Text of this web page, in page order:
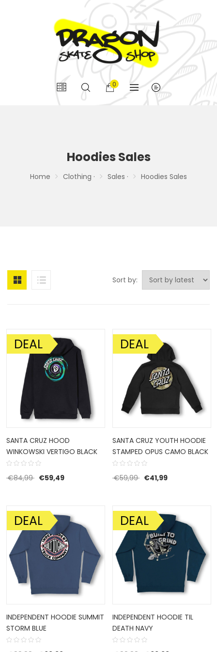
0
Hoodies Sales
Home Clothing · Sales · Hoodies Sales
Sort by:
SALE!
DEAL
SANTA CRUZ HOOD
WINKOWSKI VERTIGO BLACK
€84,99 Original price was: €84,99.
€59,49Current price is: €59,49.
SALE!
DEAL
SANTA CRUZ YOUTH HOODIE
STAMPED OPUS CAMO BLACK
€59,99 Original price was:
€41,99Current price
SALE!
DEAL
INDEPENDENT HOODIE SUMMIT
STORM BLUE
SALE!
DEAL
INDEPENDENT HOODIE TIL
DEATH NAVY